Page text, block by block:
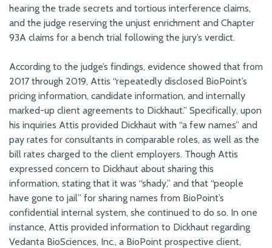
hearing the trade secrets and tortious interference claims,
and the judge reserving the unjust enrichment and Chapter
93A claims for a bench trial following the jury’s verdict.
According to the judge’s findings, evidence showed that from
2017 through 2019, Attis “repeatedly disclosed BioPoint’s
pricing information, candidate information, and internally
marked-up client agreements to Dickhaut.” Specifically, upon
his inquiries Attis provided Dickhaut with “a few names” and
pay rates for consultants in comparable roles, as well as the
bill rates charged to the client employers. Though Attis
expressed concern to Dickhaut about sharing this
information, stating that it was “shady,” and that “people
have gone to jail” for sharing names from BioPoint’s
confidential internal system, she continued to do so. In one
instance, Attis provided information to Dickhaut regarding
Vedanta BioSciences, Inc., a BioPoint prospective client,